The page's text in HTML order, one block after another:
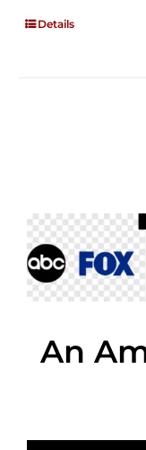
Details
An